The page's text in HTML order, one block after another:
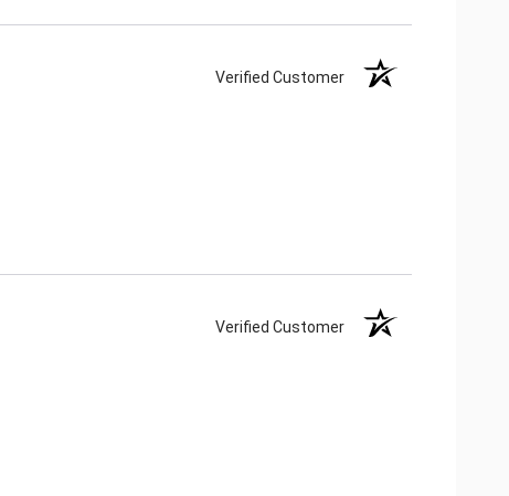
Verified Customer
Verified Customer